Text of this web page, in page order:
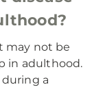
may not be
in adulthood.
a